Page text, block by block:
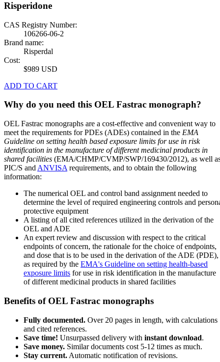
Risperidone
CAS Registry Number:
106266-06-2
Brand name:
Risperdal
Cost:
$989 USD
ADD TO CART
Why do you need this OEL Fastrac monograph?
OEL Fastrac monographs are a cost-effective and convenient way to
meet the requirements for PDEs (ADEs) contained in the EMA
Guideline on setting health based exposure limits for use in risk
identification in the manufacture of different medicinal products in
shared facilities (EMA/CHMP/CVMP/SWP/169430/2012), as well
PIC/S and ANVISA requirements, and to obtain the following
information:
The numerical OEL and control band assignment needed to
determine the level of required engineering controls and
protective equipment
A listing of all cited references utilized in the derivation of the
OEL and ADE
An expert review and discussion with respect to the critical
endpoints of concern, the rationale for the choice of endpoints,
and dose that is to be used in the derivation of the ADE (PDE),
as required by the EMA's Guideline on setting health-based
exposure limits for use in risk identification in the manufacture
of different medicinal products in shared facilities
Benefits of OEL Fastrac monographs
Fully documented. Over 20 pages in length, with calculations
and cited references.
Save time! Unsurpassed delivery with instant download.
Save money. Similar documents cost 5-12 times as much.
Stay current. Automatic notification of revisions.